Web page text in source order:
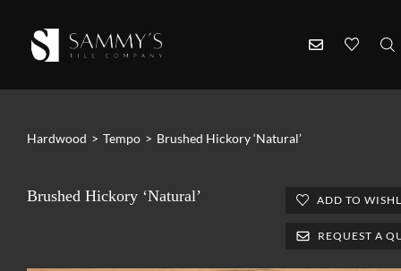
Hardwood > Tempo > Brushed Hickory ‘Natural’
Brushed Hickory ‘Natural’ ADD TO
REQUEST A